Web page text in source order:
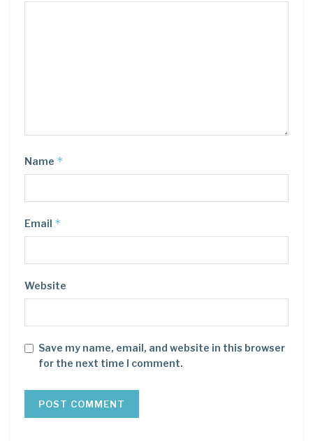
Name *
Email *
Website
Save my name, email, and website in this browser
for the next time I comment.